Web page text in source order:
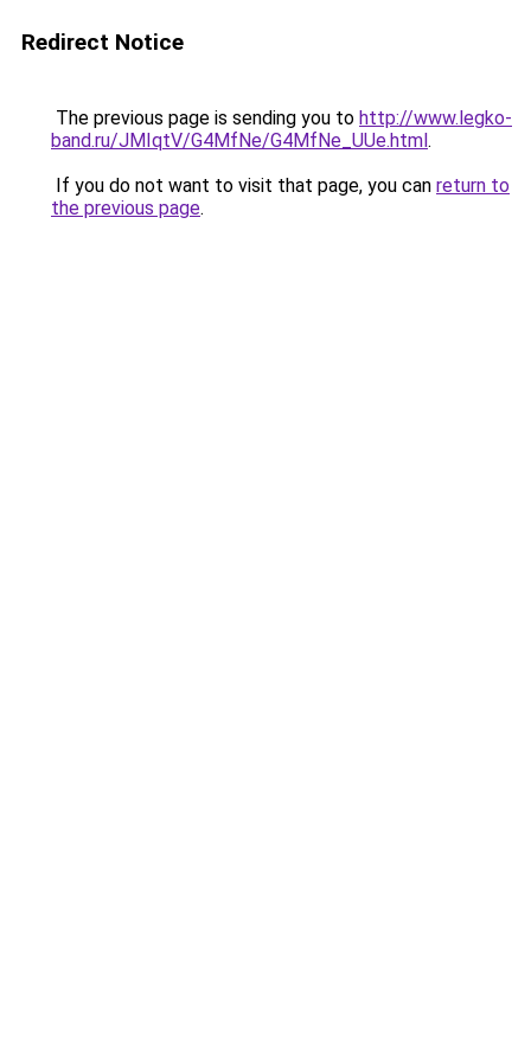
Redirect Notice
The previous page is sending you to http://www.legko-
band.ru/JMIqtV/G4MfNe/G4MfNe_UUe.html.
If you do not want to visit that page, you can return to
the previous page.